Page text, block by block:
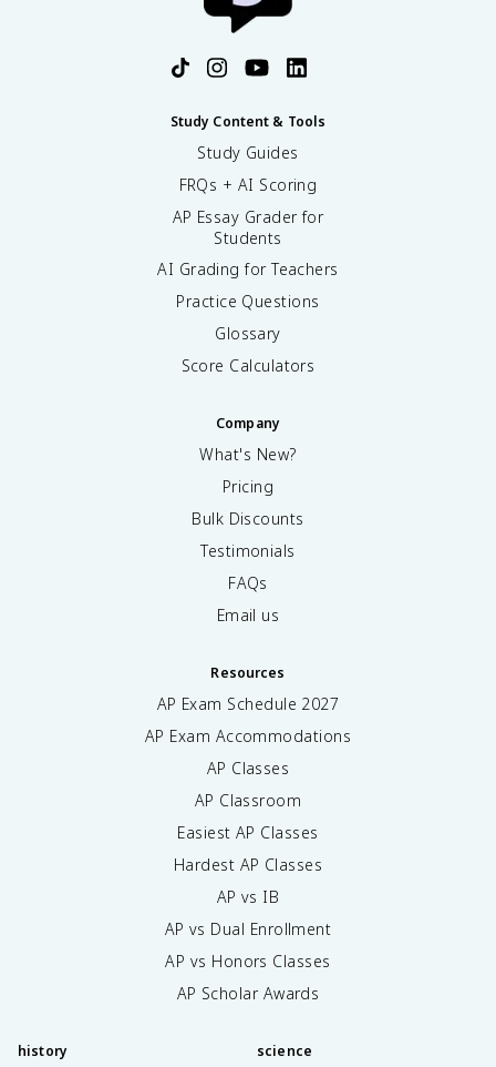
Study Content & Tools
Study Guides
FRQs + AI Scoring
AP Essay Grader for
Students
AI Grading for Teachers
Practice Questions
Glossary
Score Calculators
Company
What's New?
Pricing
Bulk Discounts
Testimonials
FAQs
Email us
Resources
AP Exam Schedule 2027
AP Exam Accommodations
AP Classes
AP Classroom
Easiest AP Classes
Hardest AP Classes
AP vs IB
AP vs Dual Enrollment
AP vs Honors Classes
AP Scholar Awards
history science